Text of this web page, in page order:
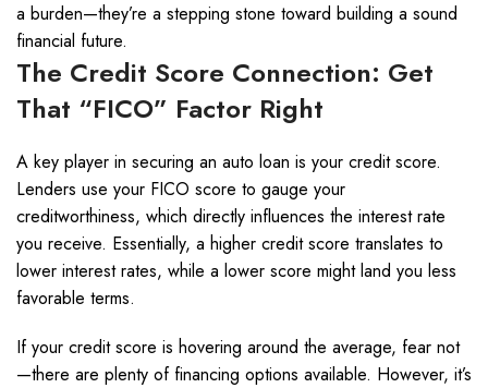
a burden—they’re a stepping stone toward building a sound
financial future.
The Credit Score Connection: Get
That “FICO” Factor Right
A key player in securing an auto loan is your credit score.
Lenders use your FICO score to gauge your
creditworthiness, which directly influences the interest rate
you receive. Essentially, a higher credit score translates to
lower interest rates, while a lower score might land you less
favorable terms.
If your credit score is hovering around the average, fear not
—there are plenty of financing options available. However, it’s